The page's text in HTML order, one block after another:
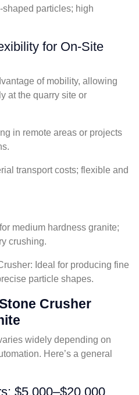
particles; high
for On-Site
of mobility, allowing
at the quarry site or
in remote areas or projects
transport costs; flexible and
medium hardness granite;
crushing.
Ideal for producing fine
particle shapes.
Crusher
widely depending on
Here’s a general
$5,000–$20,000